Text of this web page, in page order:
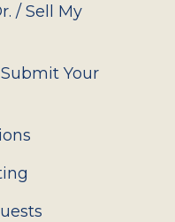
/ Sell My
Your